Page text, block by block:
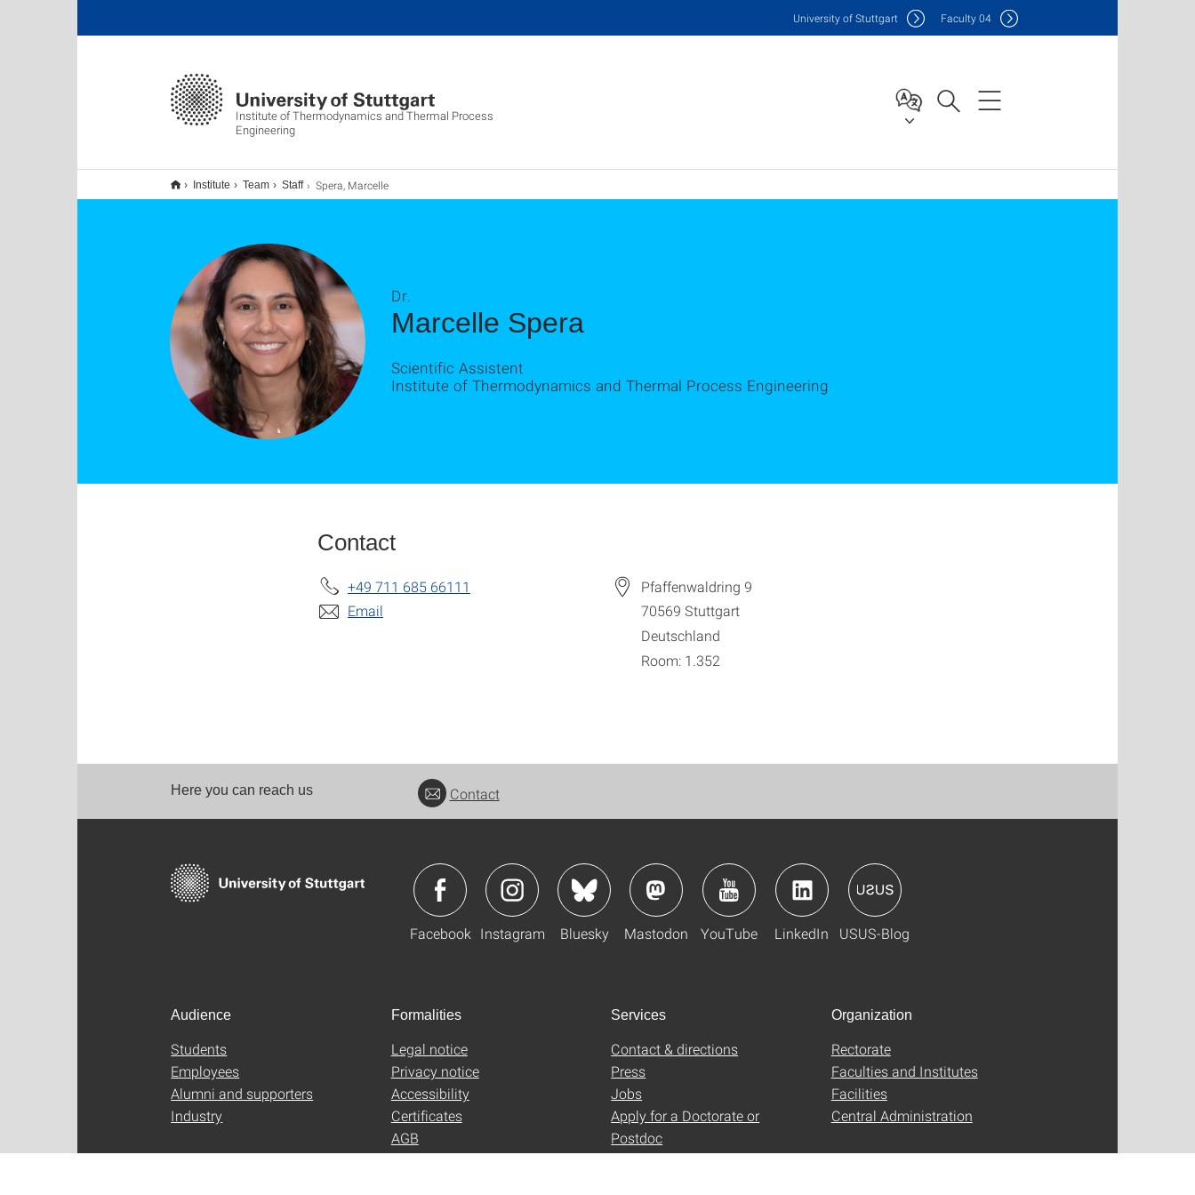
Institute of Thermodynamics and Thermal Process
Engineering
University of Stuttgart Faculty04
Institute Team Staff Spera, Marcelle
Marcelle Spera
Dr.
Scientific Assistent
Institute of Thermodynamics and Thermal Process Engineering
Contact
+49 711 685 66111
Email
Pfaffenwaldring 9
70569 Stuttgart
Deutschland
Room: 1.352
Here you can reach us Contact
Facebook Instagram Bluesky Mastodon YouTube LinkedIn USUS-Blog
Audience
Students
Employees
Alumni and supporters
Industry
Formalities
Legal notice
Privacy notice
Accessibility
Certificates
AGB
Services
Contact & directions
Press
Jobs
Apply for a Doctorate or
Postdoc
Organization
Rectorate
Faculties and Institutes
Facilities
Central Administration